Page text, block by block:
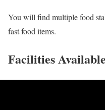
You will find multiple food
fast food items.
Facilities